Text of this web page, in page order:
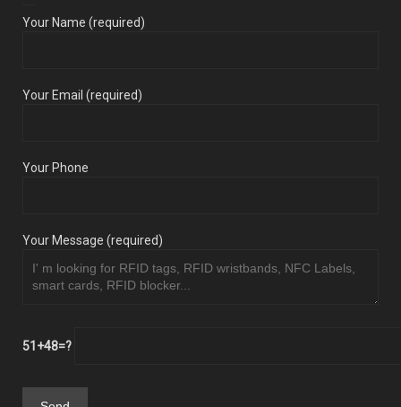
Your Name (required)
Your Email (required)
Your Phone
Your Message (required)
51+48=?